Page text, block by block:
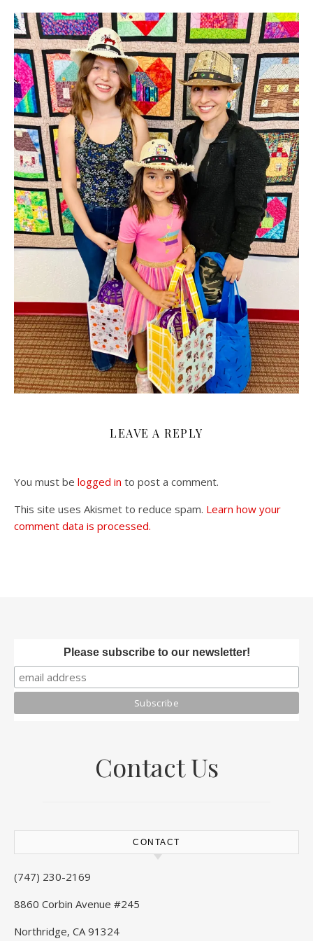
LEAVE A REPLY
You must be logged in to post a comment.
This site uses Akismet to reduce spam. Learn how your
comment data is processed.
Please subscribe to our newsletter!
Contact Us
CONTACT
(747) 230-2169
8860 Corbin Avenue #245
Northridge, CA 91324